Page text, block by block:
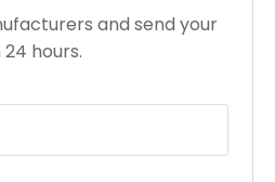
and send your
hours.